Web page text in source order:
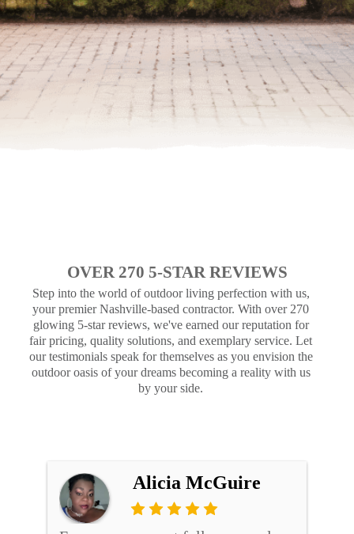
OVER 270 5-STAR REVIEWS
Step into the world of outdoor living perfection with us,
your premier Nashville-based contractor. With over 270
glowing 5-star reviews, we've earned our reputation for
fair pricing, quality solutions, and exemplary service. Let
our testimonials speak for themselves as you envision the
outdoor oasis of your dreams becoming a reality with us
by your side.
Alicia McGuire